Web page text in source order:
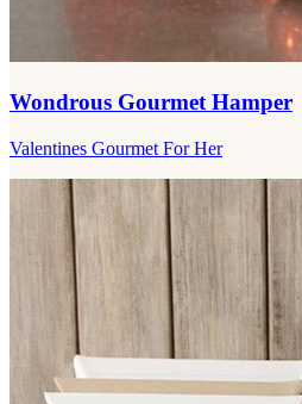
Wondrous Gourmet Hamper
Valentines Gourmet For Her